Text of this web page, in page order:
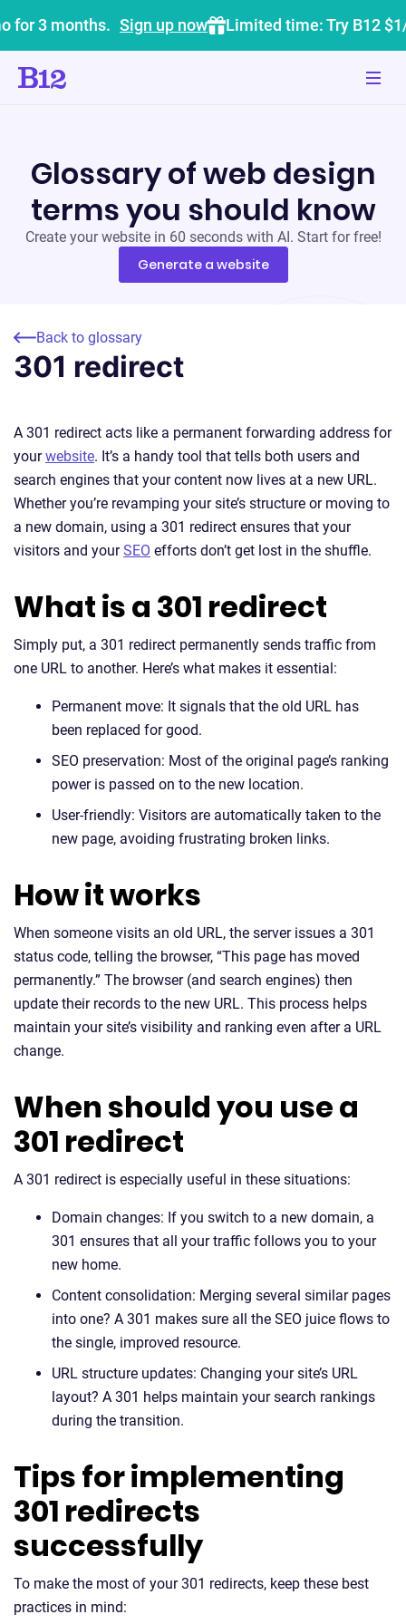
for 3 months. Sign up now Limited time: Try B12
Glossary of web design
terms you should know
Create your website in 60 seconds with AI. Start for free!
Generate a website
Back to glossary
301 redirect
A 301 redirect acts like a permanent forwarding address for
yourwebsite. It’s a handy tool that tells both users and
search engines that your content now lives at a new URL.
Whether you’re revamping your site’s structure or moving to
a new domain, using a 301 redirect ensures that your
visitors and yourSEO efforts don’t get lost in the shuffle.
What is a 301 redirect
Simply put, a 301 redirect permanently sends traffic from
one URL to another. Here’s what makes it essential:
Permanent move: It signals that the old URL has
been replaced for good.
SEO preservation: Most of the original page’s ranking
power is passed on to the new location.
User-friendly: Visitors are automatically taken to the
new page, avoiding frustrating broken links.
How it works
When someone visits an old URL, the server issues a 301
status code, telling the browser, “This page has moved
permanently.” The browser (and search engines) then
update their records to the new URL. This process helps
maintain your site’s visibility and ranking even after a URL
change.
When should you use a
301 redirect
A 301 redirect is especially useful in these situations:
Domain changes: If you switch to a new domain, a
301 ensures that all your traffic follows you to your
new home.
Content consolidation: Merging several similar pages
into one? A 301 makes sure all the SEO juice flows to
the single, improved resource.
URL structure updates: Changing your site’s URL
layout? A 301 helps maintain your search rankings
during the transition.
Tips for implementing
301 redirects
successfully
To make the most of your 301 redirects, keep these best
practices in mind: